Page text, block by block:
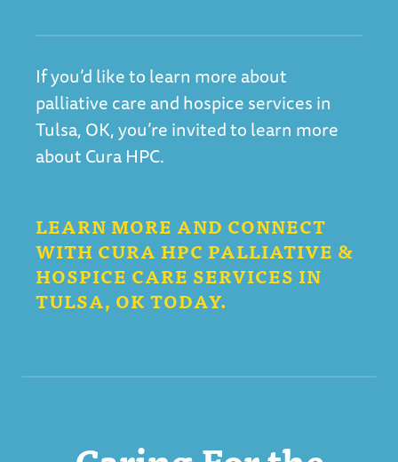
If you’d like to learn more about
palliative care and hospice services in
Tulsa, OK, you’re invited to learn more
about Cura HPC.
LEARN MORE AND CONNECT
WITH CURA HPC PALLIATIVE &
HOSPICE CARE SERVICES IN
TULSA, OK TODAY.